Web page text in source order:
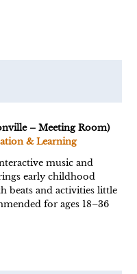
– Meeting Room)
& Learning
music and
early childhood
beats and activities little
for ages 18–36